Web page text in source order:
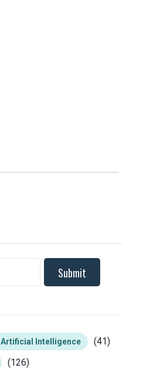
Artificial Intelligence (41)
(126)